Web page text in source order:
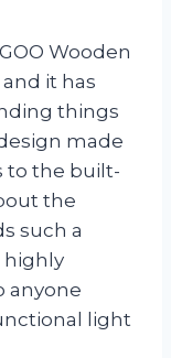
Wooden
it has
things
made
to the built-
the
such a
highly
anyone
light